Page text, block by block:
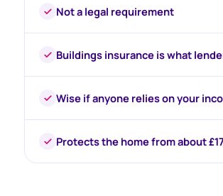
Not a legal requirement
Buildings insurance is what
Wise if anyone relies on your
Protects the home from about